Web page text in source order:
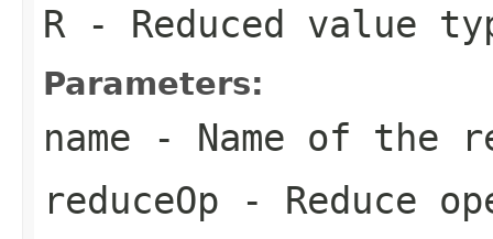
R - Reduced value
Parameters:
name - Name of the
reduceOp - Reduce